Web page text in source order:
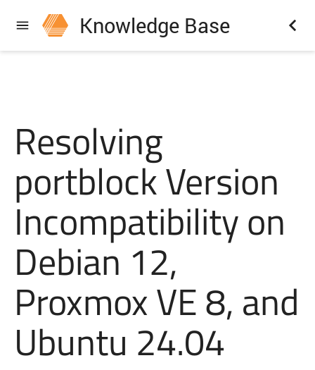
Knowledge Base
Resolving
portblock Version
Incompatibility on
Debian 12,
Proxmox VE 8, and
Ubuntu 24.04